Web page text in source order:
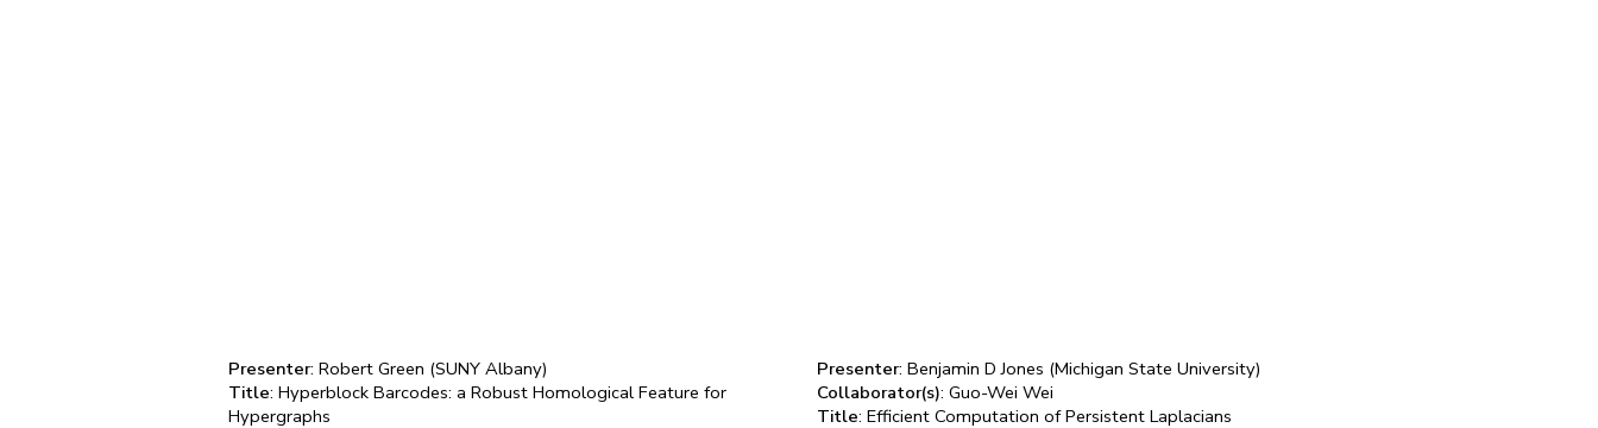
Presenter: Robert Green (SUNY Albany)
Title: Hyperblock Barcodes: a Robust Homological Feature for
Hypergraphs
Presenter: Benjamin D Jones (Michigan State University)
Collaborator(s): Guo-Wei Wei
Title: Efficient Computation of Persistent Laplacians